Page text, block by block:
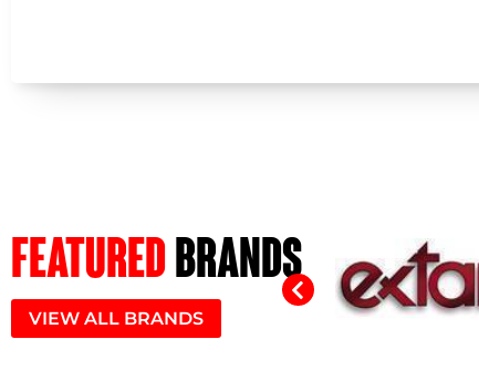
FEATUREDBRANDS
VIEW ALL BRANDS